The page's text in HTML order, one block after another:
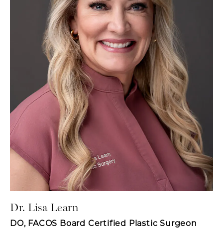
Dr. Lisa Learn
DO, FACOS Board Certified Plastic Surgeon